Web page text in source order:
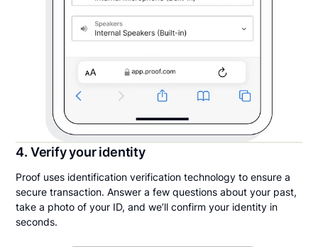
4. Verify your identity
Proof uses identification verification technology to ensure a
secure transaction. Answer a few questions about your past,
take a photo of your ID, and we’ll confirm your identity in
seconds.